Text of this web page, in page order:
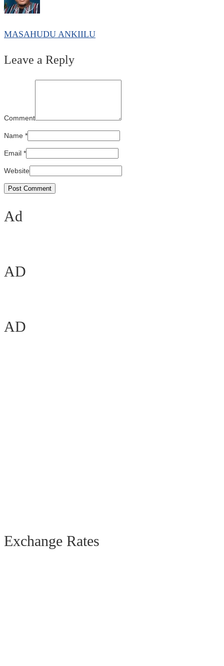
MASAHUDU ANKIILU
Leave a Reply
Comment
Name *
Email *
Website
Ad
AD
AD
Exchange Rates